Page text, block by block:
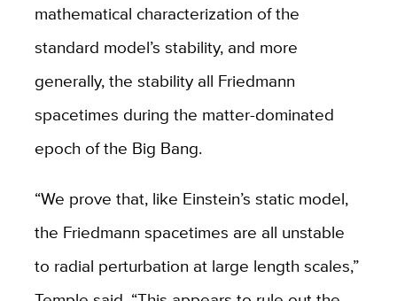
mathematical characterization of the
standard model’s stability, and more
generally, the stability all Friedmann
spacetimes during the matter-dominated
epoch of the Big Bang.
“We prove that, like Einstein’s static model,
the Friedmann spacetimes are all unstable
to radial perturbation at large length scales,”